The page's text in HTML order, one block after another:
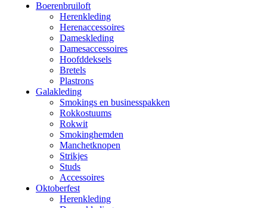
Boerenbruiloft
Herenkleding
Herenaccessoires
Dameskleding
Damesaccessoires
Hoofddeksels
Bretels
Plastrons
Galakleding
Smokings en businesspakken
Rokkostuums
Rokwit
Smokinghemden
Manchetknopen
Strikjes
Studs
Accessoires
Oktoberfest
Herenkleding